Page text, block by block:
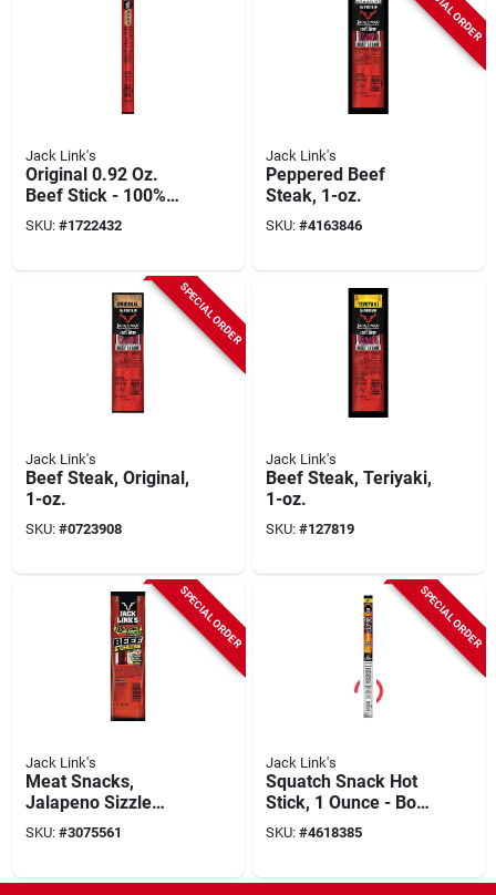
Jack Link's
Original 0.92 Oz.
Beef Stick - 100%
Grass-fed Protein
Snack
SKU: #1722432
Jack Link's
Peppered Beef
Steak, 1-oz.
SKU: #4163846
SPECIAL ORDER
Jack Link's
Beef Steak, Original,
1-oz.
SKU: #0723908
Jack Link's
Beef Steak, Teriyaki,
1-oz.
SKU: #127819
SPECIAL ORDER
Jack Link's
Meat Snacks,
Jalapeno Sizzle
Beef & Cheese
Combo, 1.2-oz.
SKU: #3075561
SPECIAL ORDER
Jack Link's
Squatch Snack Hot
Stick, 1 Ounce - Bold
Flavor Experience
SKU: #4618385